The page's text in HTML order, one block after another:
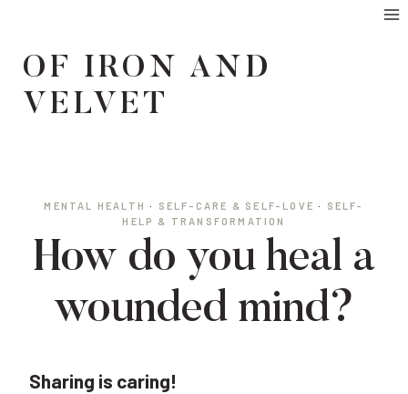
content
OF IRON AND
VELVET
MENTAL HEALTH · SELF-CARE & SELF-LOVE ·
SELF-
HELP & TRANSFORMATION
How do you heal a
wounded mind?
Sharing is caring!